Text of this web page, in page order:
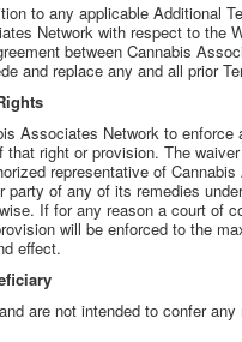
to any applicable Additional
Network with respect to the
between Cannabis
and replace any and all prior
Associates Network to
that right or provision. The
representative of
party of any of its remedies
If for any reason a court of
will be enforced to the
effect.
are not intended to confer